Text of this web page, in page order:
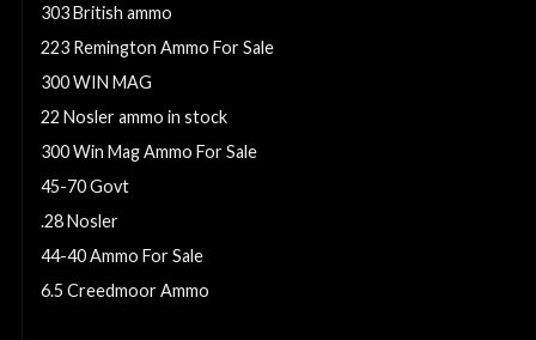
303 British ammo
223 Remington Ammo For Sale
300 WIN MAG
22 Nosler ammo in stock
300 Win Mag Ammo For Sale
45-70 Govt
.28 Nosler
44-40 Ammo For Sale
6.5 Creedmoor Ammo